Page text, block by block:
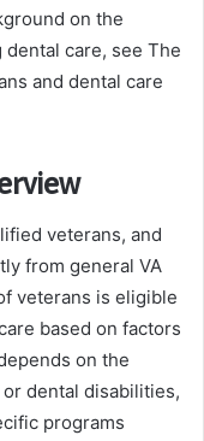
on the
care, see The
and dental care
veterans, and
from general VA
veterans is eligible
based on factors
on the
dental disabilities,
programs